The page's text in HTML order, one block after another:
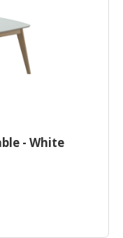
- White